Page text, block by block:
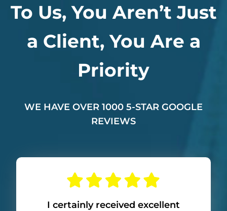
To Us, You Aren’t Just
a Client, You Are a
Priority
WE HAVE OVER 1000 5-STAR GOOGLE
REVIEWS
I certainly received excellent